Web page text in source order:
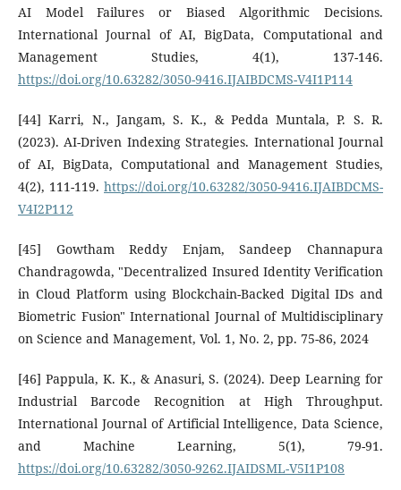
AI Model Failures or Biased Algorithmic Decisions.
International Journal of AI, BigData, Computational and
Management Studies, 4(1), 137-146.
https://doi.org/10.63282/3050-9416.IJAIBDCMS-V4I1P114
[44] Karri, N., Jangam, S. K., & Pedda Muntala, P. S. R.
(2023). AI-Driven Indexing Strategies. International Journal
of AI, BigData, Computational and Management Studies,
4(2), 111-119. https://doi.org/10.63282/3050-9416.IJAIBDCMS-
V4I2P112
[45] Gowtham Reddy Enjam, Sandeep Channapura
Chandragowda, "Decentralized Insured Identity Verification
in Cloud Platform using Blockchain-Backed Digital IDs and
Biometric Fusion" International Journal of Multidisciplinary
on Science and Management, Vol. 1, No. 2, pp. 75-86, 2024
[46] Pappula, K. K., & Anasuri, S. (2024). Deep Learning for
Industrial Barcode Recognition at High Throughput.
International Journal of Artificial Intelligence, Data Science,
and Machine Learning, 5(1), 79-91.
https://doi.org/10.63282/3050-9262.IJAIDSML-V5I1P108